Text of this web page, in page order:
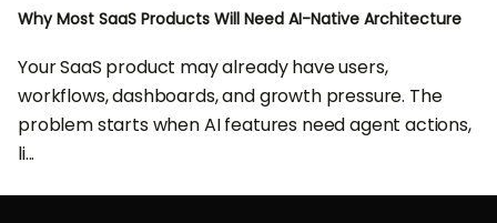
Why Most SaaS Products Will Need AI-Native Architecture
Your SaaS product may already have users,
workflows, dashboards, and growth pressure. The
problem starts when AI features need agent actions,
li...